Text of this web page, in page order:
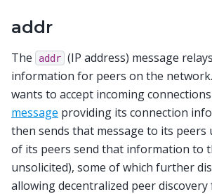
addr
The addr (IP address) message
information for peers on the
wants to accept incoming
message providing its connection
then sends that message to its peers
of its peers send that information to
unsolicited), some of which further
allowing decentralized peer